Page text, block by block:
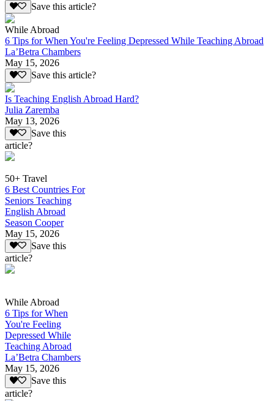
Save this article?
While Abroad
6 Tips for When You're Feeling Depressed While Teaching Abroad
La’Betra Chambers
May 15, 2026
Save this article?
Is Teaching English Abroad Hard?
Julia Zaremba
May 13, 2026
Save this
article?
50+ Travel
6 Best Countries For
Seniors Teaching
English Abroad
Season Cooper
May 15, 2026
Save this
article?
While Abroad
6 Tips for When
You're Feeling
Depressed While
Teaching Abroad
La’Betra Chambers
May 15, 2026
Save this
article?